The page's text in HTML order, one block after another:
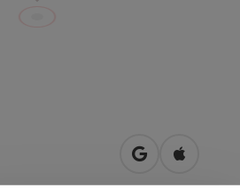
open inOpen in